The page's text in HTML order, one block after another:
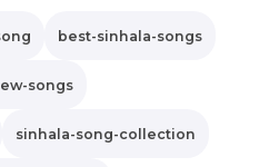
best-sinhala-songs
songs
sinhala-song-collection